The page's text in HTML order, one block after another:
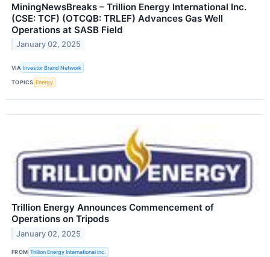
MiningNewsBreaks – Trillion Energy International Inc.
(CSE: TCF) (OTCQB: TRLEF) Advances Gas Well
Operations at SASB Field
January 02, 2025
VIA Investor Brand Network
TOPICS Energy
Trillion Energy Announces Commencement of
Operations on Tripods
January 02, 2025
FROM Trillion Energy International Inc.